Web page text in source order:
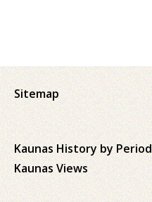
Sitemap
Kaunas History by Period
Kaunas Views